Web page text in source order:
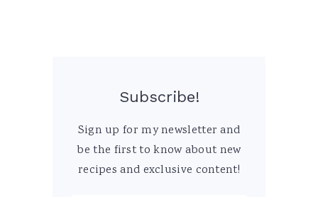
Subscribe!
Sign up for my newsletter and
be the first to know about new
recipes and exclusive content!